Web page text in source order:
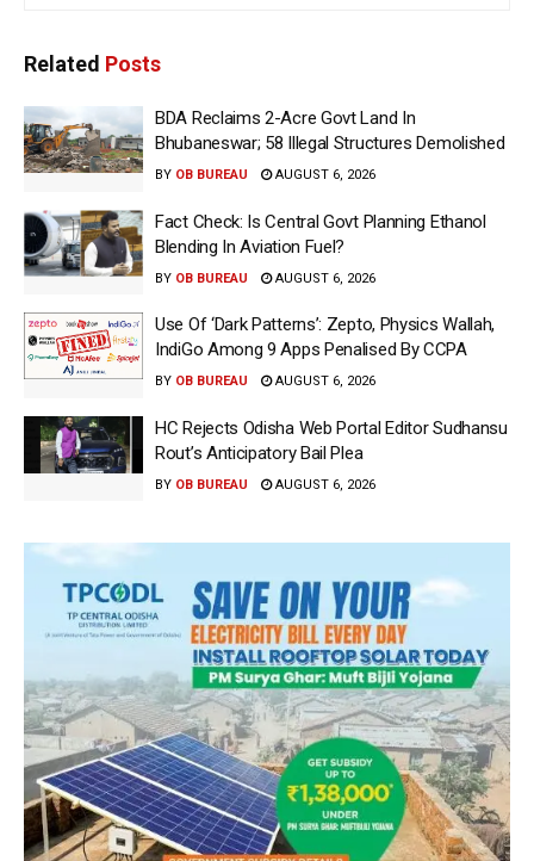
Related Posts
BDA Reclaims 2-Acre Govt Land In
Bhubaneswar; 58 Illegal Structures Demolished
BY OB BUREAU AUGUST 6, 2026
Fact Check: Is Central Govt Planning Ethanol
Blending In Aviation Fuel?
BY OB BUREAU AUGUST 6, 2026
Use Of ‘Dark Patterns’: Zepto, Physics Wallah,
IndiGo Among 9 Apps Penalised By CCPA
BY OB BUREAU AUGUST 6, 2026
HC Rejects Odisha Web Portal Editor Sudhansu
Rout’s Anticipatory Bail Plea
BY OB BUREAU AUGUST 6, 2026